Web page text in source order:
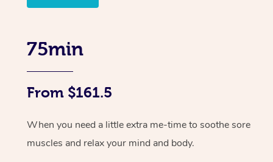
75min
From $161.5
When you need a little extra me-time to soothe sore
muscles and relax your mind and body.